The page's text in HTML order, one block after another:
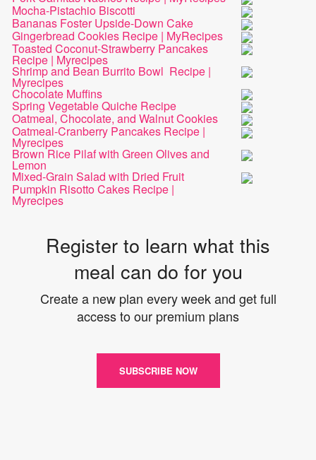
Mocha-Pistachio Biscotti
Bananas Foster Upside-Down Cake
Gingerbread Cookies Recipe | MyRecipes
Toasted Coconut-Strawberry Pancakes
Recipe | Myrecipes
Shrimp and Bean Burrito Bowl Recipe |
Myrecipes
Chocolate Muffins
Spring Vegetable Quiche Recipe
Oatmeal, Chocolate, and Walnut Cookies
Oatmeal-Cranberry Pancakes Recipe |
Myrecipes
Brown Rice Pilaf with Green Olives and
Lemon
Mixed-Grain Salad with Dried Fruit
Pumpkin Risotto Cakes Recipe |
Myrecipes
Register to learn what this
meal can do for you
Create a new plan every week and get full
access to our premium plans
SUBSCRIBE NOW